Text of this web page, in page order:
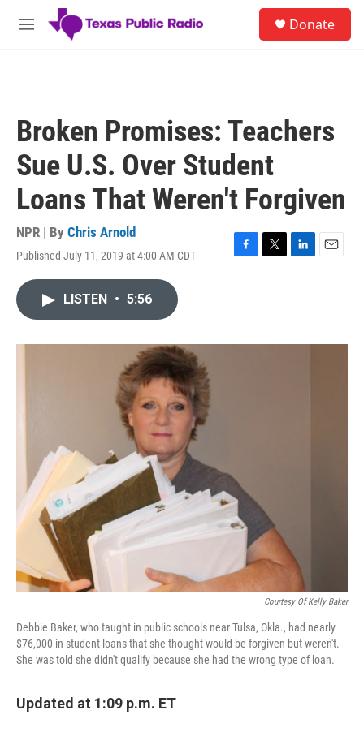
Skip to main content
M
Donate
Broken Promises: Teachers
Sue U.S. Over Student
Loans That Weren't Forgiven
NPR | By Chris Arnold
Published July 11, 2019 at 4:00 AM CDT
F
o
T
r
L
I
E
LISTEN • 5:56
Courtesy Of Kelly Baker
Debbie Baker, who taught in public schools near Tulsa, Okla., had nearly
$76,000 in student loans that she thought would be forgiven but weren't.
She was told she didn't qualify because she had the wrong type of loan.
Updated at 1:09 p.m. ET